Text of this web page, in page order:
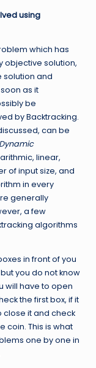
using
which has
objective solution,
solution and
as it
be
by Backtracking.
can be
Dynamic
linear,
of input size, and
in every
generally
a few
algorithms
in front of you
you do not know
will have to open
the first box, if it
close it and check
coin. This is what
one by one in